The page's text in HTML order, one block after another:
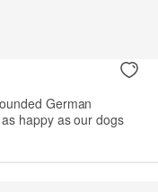
German
happy as our dogs